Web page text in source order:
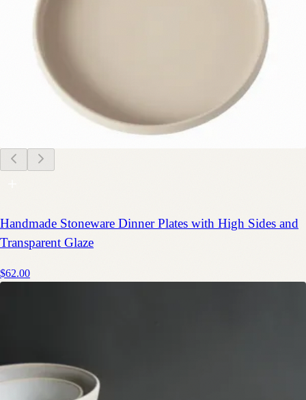
Handmade Stoneware Dinner Plates with High Sides and
Transparent Glaze
$62.00